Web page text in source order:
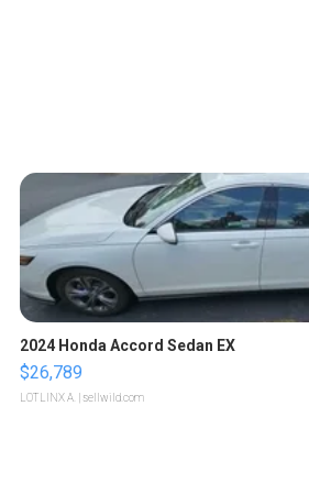
2024 Honda Accord Sedan EX
$26,789
LOTLINX A. | sellwild.com